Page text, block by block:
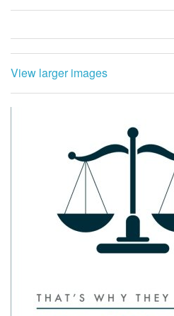
View larger images